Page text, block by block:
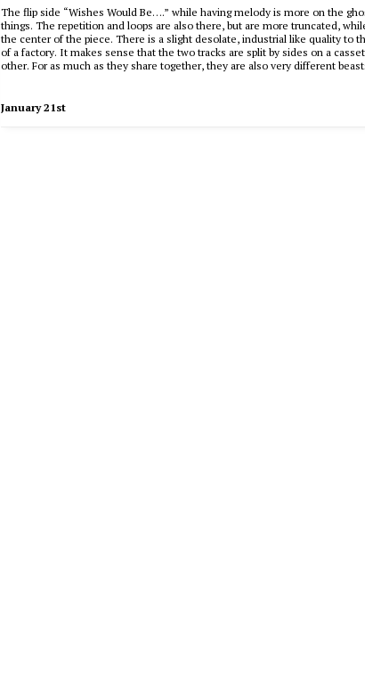
The flip side “Wishes Would Be….” while having melody is more on the
things. The repetition and loops are also there, but are more truncated,
the center of the piece. There is a slight desolate, industrial like quality to
of a factory. It makes sense that the two tracks are split by sides on a
other. For as much as they share together, they are also very different
January 21st